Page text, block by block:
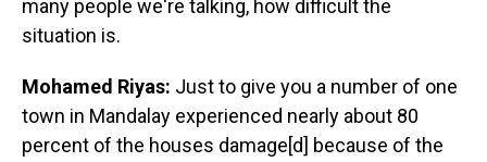
many people we're talking, how difficult the
situation is.
Mohamed Riyas: Just to give you a number of one
town in Mandalay experienced nearly about 80
percent of the houses damage[d] because of the